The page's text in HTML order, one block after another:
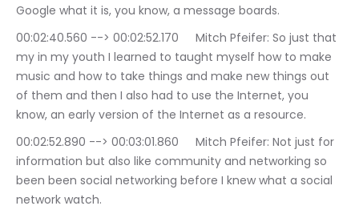
Google what it is, you know, a message boards.
00:02:40.560 --> 00:02:52.170	Mitch Pfeifer: So just that
my in my youth I learned to taught myself how to make
music and how to take things and make new things out
of them and then I also had to use the Internet, you
know, an early version of the Internet as a resource.
00:02:52.890 --> 00:03:01.860	Mitch Pfeifer: Not just for
information but also like community and networking so
been been social networking before I knew what a social
network watch.